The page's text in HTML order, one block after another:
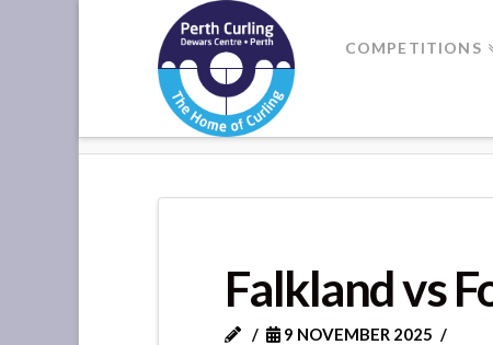
Where
Champions
Perform
COMPETITIONS
Falkland vs
9 NOVEMBER 2025